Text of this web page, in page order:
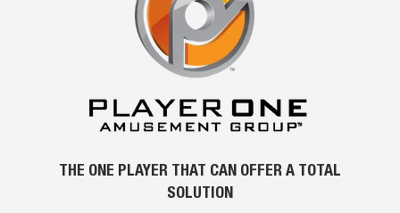
THE ONE PLAYER THAT CAN OFFER A TOTAL
SOLUTION